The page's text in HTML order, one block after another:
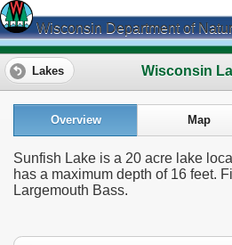
Wisconsin Department of
Wisconsin
Lakes
Overview Map
Sunfish Lake is a 20 acre lake
has a maximum depth of 16 feet.
Largemouth Bass.